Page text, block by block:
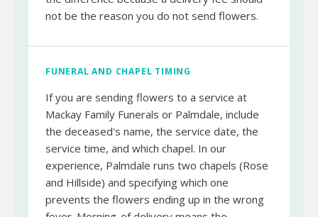
not be the reason you do not send flowers.
FUNERAL AND CHAPEL TIMING
If you are sending flowers to a service at
Mackay Family Funerals or Palmdale, include
the deceased's name, the service date, the
service time, and which chapel. In our
experience, Palmdale runs two chapels (Rose
and Hillside) and specifying which one
prevents the flowers ending up in the wrong